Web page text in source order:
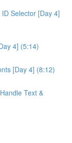
Selector [Day 4]
4] (5:14)
[Day 4] (8:12)
Text &